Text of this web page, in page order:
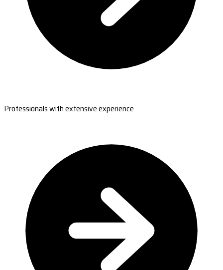
Professionals with extensive experience